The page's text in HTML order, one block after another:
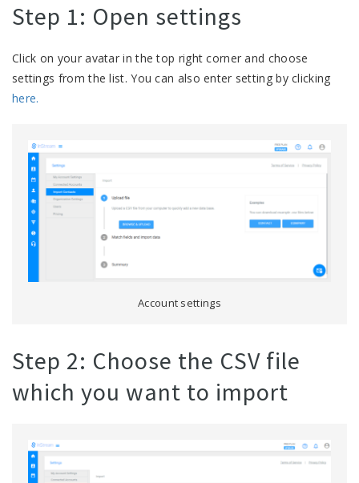
Step 1: Open settings
Click on your avatar in the top right corner and choose
settings from the list. You can also enter setting by clicking
here.
Account settings
Step 2: Choose the CSV file
which you want to import